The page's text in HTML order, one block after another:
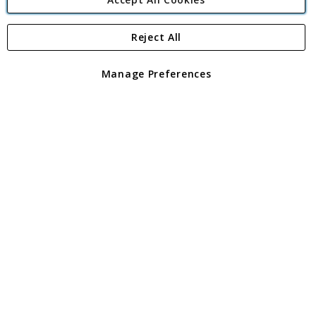
Angling Direct Plc
Angling Direct plc, 2D Wendover Road, Rackheath Industrial
registered in England and Wales No 05151321. VAT No GB 152140945
Manage Preferences
Reject All